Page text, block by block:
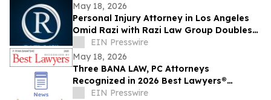
May 18, 2026
Personal Injury Attorney in Los Angeles
Omid Razi with Razi Law Group Doubles
Down on Client Advocacy in 2026
EIN Presswire
May 18, 2026
Three BANA LAW, PC Attorneys
Recognized in 2026 Best Lawyers®
Rankings for Personal Injury Litigation
EIN Presswire